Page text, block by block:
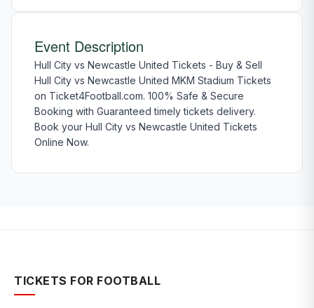
Event Description
Hull City vs Newcastle United Tickets - Buy & Sell
Hull City vs Newcastle United MKM Stadium Tickets
on Ticket4Football.com. 100% Safe & Secure
Booking with Guaranteed timely tickets delivery.
Book your Hull City vs Newcastle United Tickets
Online Now.
TICKETS FOR FOOTBALL